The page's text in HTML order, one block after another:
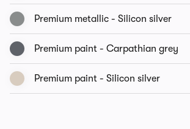
Premium metallic - Silicon silver
Premium paint - Carpathian grey
Premium paint - Silicon silver